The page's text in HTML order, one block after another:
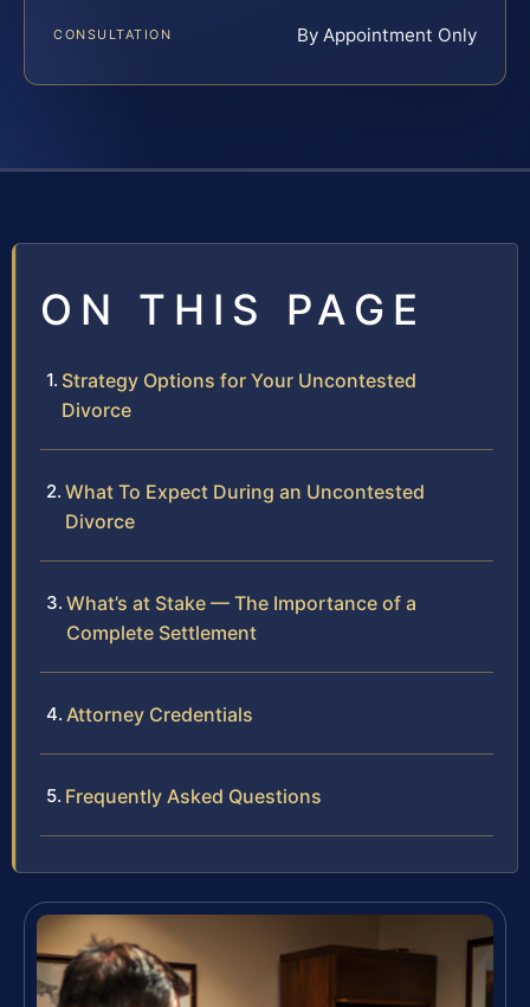
CONSULTATION By Appointment Only
ON THIS PAGE
Strategy Options for Your Uncontested
Divorce
What To Expect During an Uncontested
Divorce
What’s at Stake — The Importance of a
Complete Settlement
Attorney Credentials
Frequently Asked Questions